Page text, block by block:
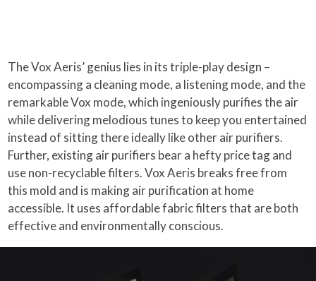
The Vox Aeris’ genius lies in its triple-play design –
encompassing a cleaning mode, a listening mode, and the
remarkable Vox mode, which ingeniously purifies the air
while delivering melodious tunes to keep you entertained
instead of sitting there ideally like other air purifiers.
Further, existing air purifiers bear a hefty price tag and
use non-recyclable filters. Vox Aeris breaks free from
this mold and is making air purification at home
accessible. It uses affordable fabric filters that are both
effective and environmentally conscious.